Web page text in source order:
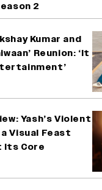
2
Kumar and
Reunion: ‘It
Yash’s Violent
Visual Feast
Its Core